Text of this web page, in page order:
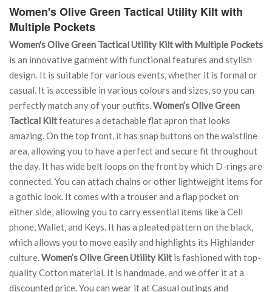
Women's Olive Green Tactical Utility Kilt with
Multiple Pockets
Women's Olive Green Tactical Utility Kilt with Multiple Pockets
is an innovative garment with functional features and stylish
design. It is suitable for various events, whether it is formal or
casual. It is accessible in various colours and sizes, so you can
perfectly match any of your outfits.Women’s Olive Green
Tactical Kiltfeatures a detachable flat apron that looks
amazing. On the top front, it has snap buttons on the waistline
area, allowing you to have a perfect and secure fit throughout
the day. It has wide belt loops on the front by which D-rings are
connected. You can attach chains or other lightweight items for
a gothic look. It comes with a trouser and a flap pocket on
either side, allowing you to carry essential items like a Cell
phone, Wallet, and Keys. It has a pleated pattern on the black,
which allows you to move easily and highlights its Highlander
culture.Women’s Olive Green Utility Kilt is fashioned with top-
quality Cotton material. It is handmade, and we offer it at a
discounted price. You can wear it at Casual outings and